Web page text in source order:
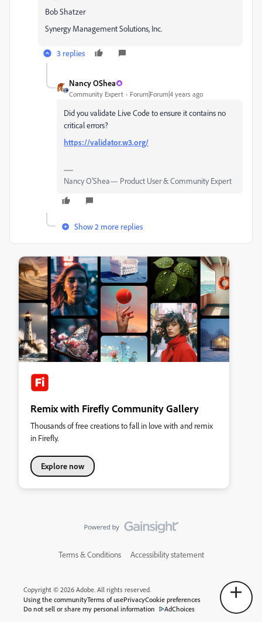
Bob Shatzer
Synergy Management Solutions, Inc.
3 replies
Nancy OShea
Community Expert Forum|Forum|4 years ago
Did you validate Live Code to ensure it contains no
critical errors?
https://validator.w3.org/
Nancy O'Shea— Product User & Community Expert
Show 2 more replies
Remix with Firefly Community Gallery
Thousands of free creations to fall in love with and remix
in Firefly.
Explore now
Terms & Conditions Accessibility statement
Copyright © 2026 Adobe. All rights reserved.
Using the communityTerms of usePrivacyCookie preferences
Do not sell or share my personal information
AdChoices